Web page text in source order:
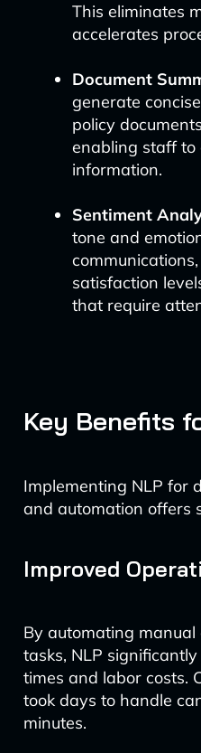
This eliminates
accelerates
Document
generate
policy
enabling staff to
information.
Sentiment
tone and
satisfaction
that require
Key Benefits
Implementing NLP for
and automation offers
Improved
By automating
tasks, NLP
times and labor costs.
took days to handle
minutes.